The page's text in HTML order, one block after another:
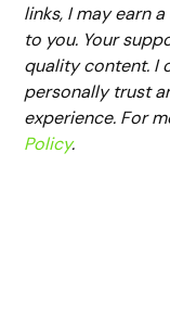
links, I may earn
to you. Your
quality content. I
personally trust
experience. For
Policy.